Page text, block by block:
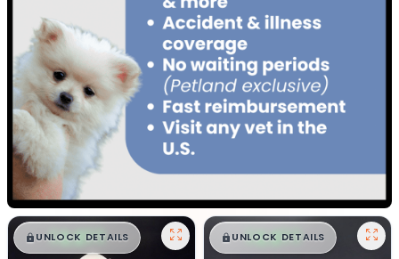
$█,█ 99
UNLOCK DETAILS $█,█ 99
UNLOCK DETAILS